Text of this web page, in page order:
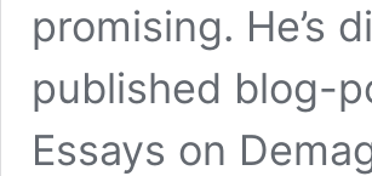
promising. He’s
published blog-
Essays on